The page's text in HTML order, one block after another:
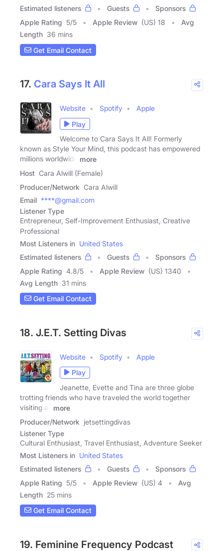
Estimated listeners
Guests
Sponsors
Apple Rating 5/5 Apple Review (US) 18
Avg
Length 36 mins
Get Email Contact
17. Cara Says It All
Website Spotify
Apple
Play
Welcome to Cara Says It All! Formerly
known as Style Your Mind, this podcast has empowered
millions worldwide
more
Host Cara Alwill (Female)
Producer/Network Cara Alwill
Email ****@gmail.com
Listener Type
Entrepreneur, Self-Improvement Enthusiast, Creative
Professional
Most Listeners in United States
Estimated listeners
Guests
Sponsors
Apple Rating 4.8/5 Apple Review (US) 1340
Avg Length 31 mins
Get Email Contact
18. J.E.T. Setting Divas
Website Spotify
Apple
Play
Jeanette, Evette and Tina are three globe
trotting friends who have traveled the world together
visiting all
more
Producer/Network jetsettingdivas
Listener Type
Cultural Enthusiast, Travel Enthusiast, Adventure Seeker
Most Listeners in United States
Estimated listeners
Guests
Sponsors
Apple Rating 5/5 Apple Review (US) 4
Avg
Length 25 mins
Get Email Contact
19. Feminine Frequency Podcast